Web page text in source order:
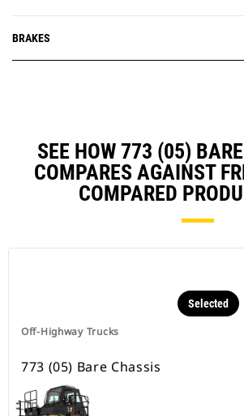
BRAKES
SEE HOW 773 (05)
COMPARES AGAINST
COMPARED
Off-Highway Trucks
Selected
773 (05) Bare Chassis